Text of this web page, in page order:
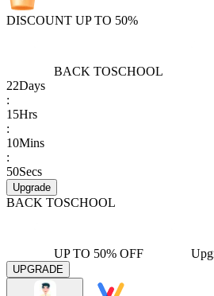
DISCOUNT UP TO 50%
BACK TOSCHOOL
22Days
:
15Hrs
:
10Mins
:
50Secs
Upgrade
BACK TOSCHOOL
UP TO 50% OFF
UPGRADE